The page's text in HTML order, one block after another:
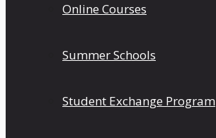
Online Courses
Summer Schools
Student Exchange Program